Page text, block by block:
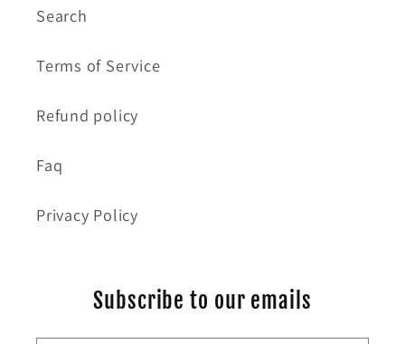
Search
Terms of Service
Refund policy
Faq
Privacy Policy
Subscribe to our emails